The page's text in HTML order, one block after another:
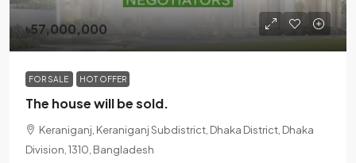
৳57,000,000
FOR SALE HOT OFFER
The house will be sold.
Keraniganj, Keraniganj Subdistrict, Dhaka District, Dhaka
Division, 1310, Bangladesh